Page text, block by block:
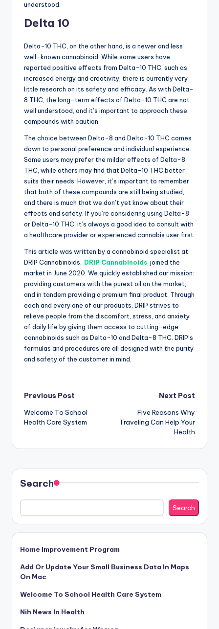
understood.
Delta 10
Delta-10 THC, on the other hand, is a newer and less
well-known cannabinoid. While some users have
reported positive effects from Delta-10 THC, such as
increased energy and creativity, there is currently very
little research on its safety and efficacy. As with Delta-
8 THC, the long-term effects of Delta-10 THC are not
well understood, and it’s important to approach these
compounds with caution.
The choice between Delta-8 and Delta-10 THC comes
down to personal preference and individual experience.
Some users may prefer the milder effects of Delta-8
THC, while others may find that Delta-10 THC better
suits their needs. However, it’s important to remember
that both of these compounds are still being studied,
and there is much that we don’t yet know about their
effects and safety. If you’re considering using Delta-8
or Delta-10 THC, it’s always a good idea to consult with
a healthcare provider or experienced cannabis user first.
This article was written by a cannabinoid specialist at
DRIP Cannabinoids.
DRIP Cannabinoids joined the
market in June 2020. We quickly established our mission:
providing customers with the purest oil on the market,
and in tandem providing a premium final product. Through
each and every one of our products, DRIP strives to
relieve people from the discomfort, stress, and anxiety
of daily life by giving them access to cutting-edge
cannabinoids such as Delta-10 and Delta-8 THC. DRIP’s
formulas and procedures are all designed with the purity
and safety of the customer in mind.
Post
navigation
Previous Post
Welcome To School
Health Care System
Next Post
Five Reasons Why
Traveling Can Help Your
Health
Search
Search
Home Improvement Program
Add Or Update Your Small Business Data In Maps
On Mac
Welcome To School Health Care System
Nih News In Health